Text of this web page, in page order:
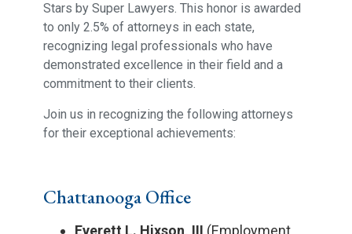
Stars by Super Lawyers. This honor is awarded
to only 2.5% of attorneys in each state,
recognizing legal professionals who have
demonstrated excellence in their field and a
commitment to their clients.
Join us in recognizing the following attorneys
for their exceptional achievements:
Chattanooga Office
Everett L. Hixson, III (Employment